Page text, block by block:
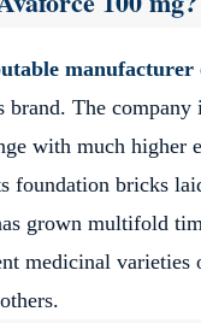
manufacturer
The
with much higher
foundation bricks
grown multifold
medicinal